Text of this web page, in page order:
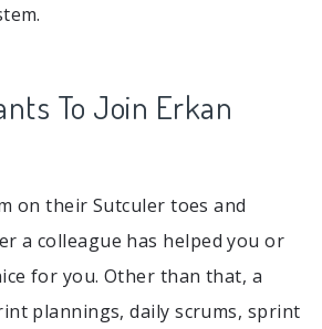
To Join Erkan
on their Sutculer toes and
a colleague has helped you or
for you. Other than that, a
plannings, daily scrums, sprint